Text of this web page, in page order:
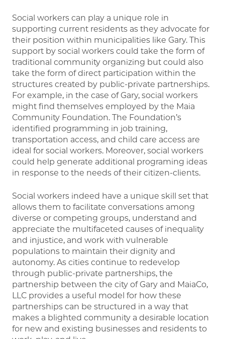
Social workers can play a unique role in
supporting current residents as they advocate for
their position within municipalities like Gary. This
support by social workers could take the form of
traditional community organizing but could also
take the form of direct participation within the
structures created by public-private partnerships.
For example, in the case of Gary, social workers
might find themselves employed by the Maia
Community Foundation. The Foundation’s
identified programming in job training,
transportation access, and child care access are
ideal for social workers. Moreover, social workers
could help generate additional programing ideas
in response to the needs of their citizen-clients.
Social workers indeed have a unique skill set that
allows them to facilitate conversations among
diverse or competing groups, understand and
appreciate the multifaceted causes of inequality
and injustice, and work with vulnerable
populations to maintain their dignity and
autonomy. As cities continue to redevelop
through public-private partnerships, the
partnership between the city of Gary and MaiaCo,
LLC provides a useful model for how these
partnerships can be structured in a way that
makes a blighted community a desirable location
for new and existing businesses and residents to